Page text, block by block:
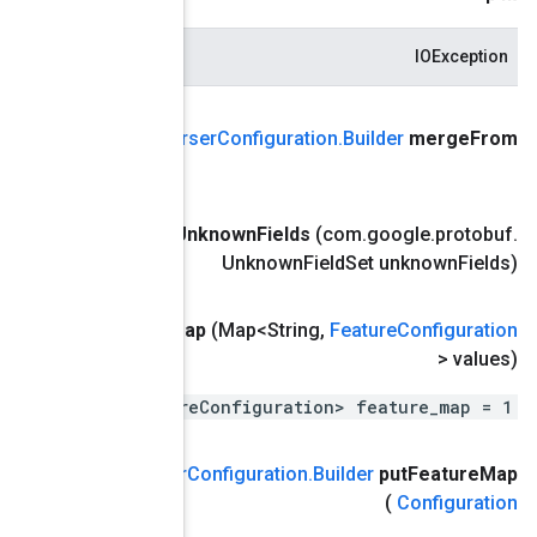
publicExample
(com
google.protobuf.Message אחר)
ExampleParserConfiguration.Builder merge
ParserConfiguration. Builder putAllFeature
map<string,
publicExampleParser (מפתח מחרוזת,ערך